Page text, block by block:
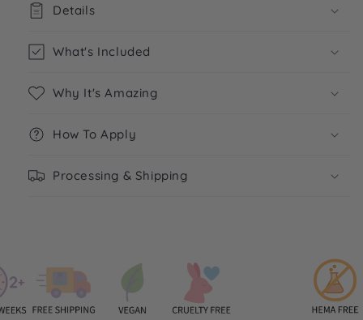
Details
What's Included
Why It's Amazing
How To Apply
Processing & Shipping